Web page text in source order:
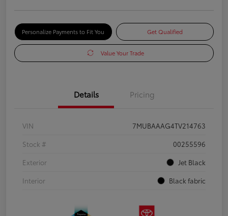
Personalize Payments to Fit You Get Qualified
Value Your Trade
Details Pricing
VIN
7MUBAAAG4TV214763
Stock #
00255596
Exterior
Jet Black
Interior
Black fabric